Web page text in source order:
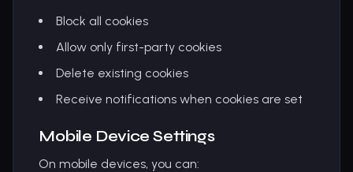
Block all cookies
Allow only first-party cookies
Delete existing cookies
Receive notifications when cookies are set
Mobile Device Settings
On mobile devices, you can: